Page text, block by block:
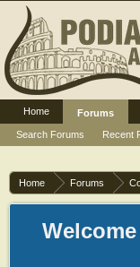
Home Forums
Home
Forums
Search Forums
Recent